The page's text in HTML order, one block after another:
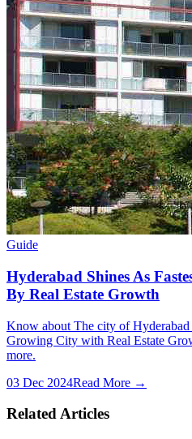
Guide
Hyderabad Shines As
By Real Estate Growth
Know about The city of Hyderabad
Growing City with Real Estate
more.
03 Dec 2024Read More →
Related Articles